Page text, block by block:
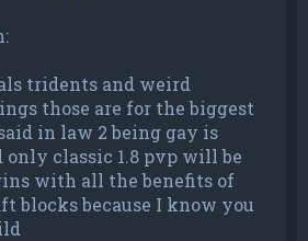
tridents and weird
those are for the biggest
in law 2 being gay is
classic 1.8 pvp will be
with all the benefits of
blocks because I know you